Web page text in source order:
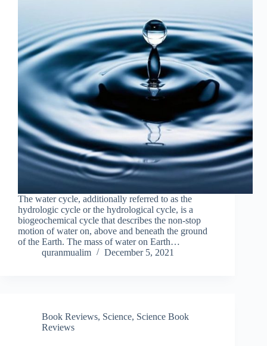
The water cycle, additionally referred to as the
hydrologic cycle or the hydrological cycle, is a
biogeochemical cycle that describes the non-stop
motion of water on, above and beneath the ground
of the Earth. The mass of water on Earth…
quranmualim
December 5, 2021
Book Reviews, Science, Science Book
Reviews